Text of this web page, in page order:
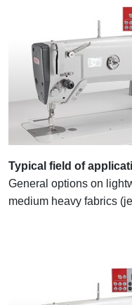
Typical field of
General options on
medium heavy fabrics